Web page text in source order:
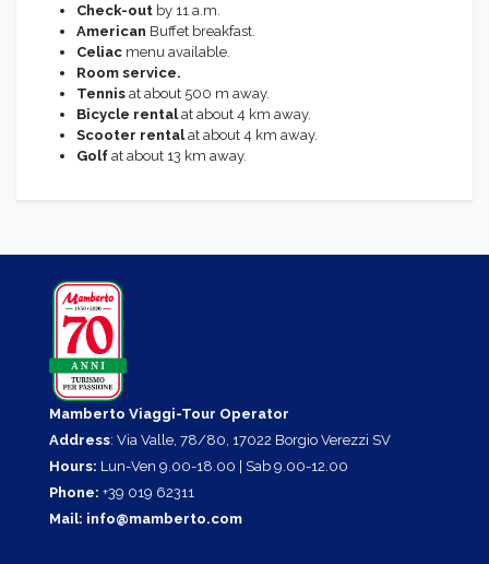
Check-out by 11 a.m.
American Buffet breakfast.
Celiac menu available.
Room service.
Tennis at about 500 m away.
Bicycle rentalat about 4 km away.
Scooter rentalat about 4 km away.
Golf at about 13 km away.
Mamberto Viaggi-Tour Operator
Address: Via Valle, 78/80, 17022 Borgio Verezzi SV
Hours: Lun-Ven 9.00-18.00 | Sab 9.00-12.00
Phone: +39 019 62311
Mail: info@mamberto.com